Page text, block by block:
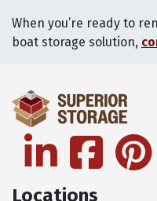
When you’re ready to
boat storage solution,
linkedinfacebook
Locations